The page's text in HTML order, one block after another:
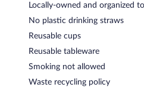
Locally-owned and organized
No plastic drinking straws
Reusable cups
Reusable tableware
Smoking not allowed
Waste recycling policy